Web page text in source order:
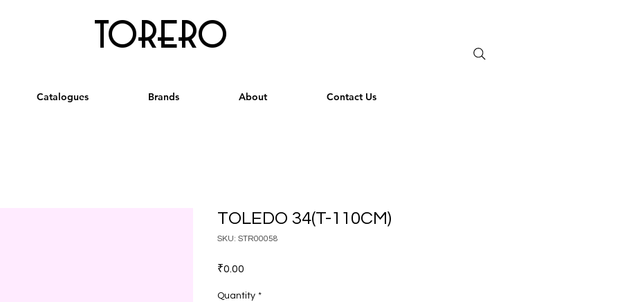
torero
Catalogues Brands About Contact Us
TOLEDO 34(T-110CM)
SKU: STR00058
₹0.00
Quantity *